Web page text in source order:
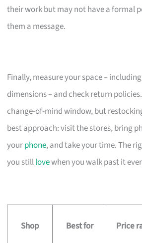
their work but may not have a formal
them a message.
Finally, measure your space –
dimensions – and check return
change-of-mind window, but
best approach: visit the stores, bring
yourphone, and take your time. The
you stilllovewhen you walk past it
Shop Best for Price